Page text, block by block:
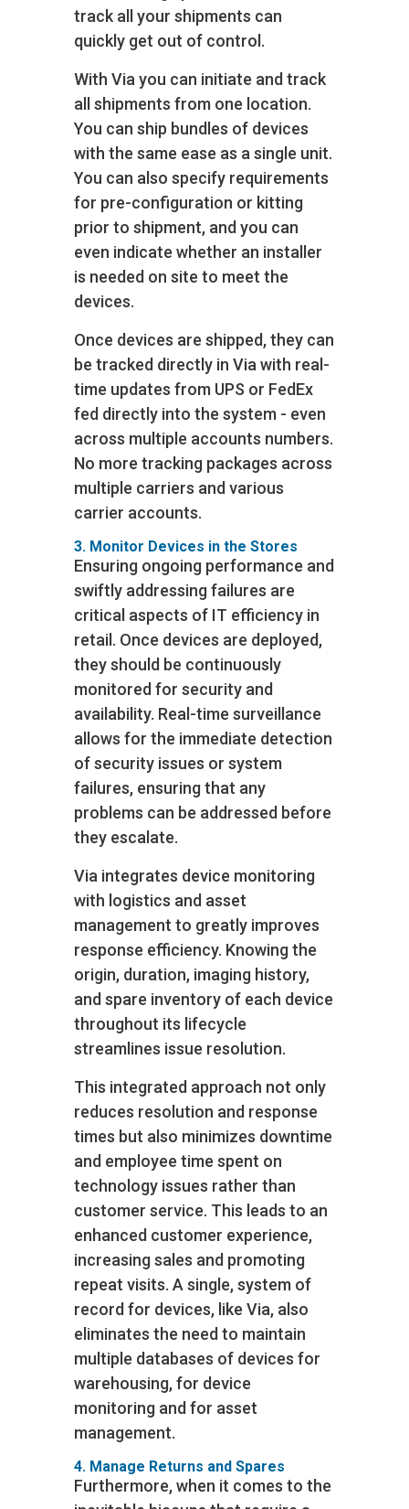
track all your shipments can
quickly get out of control.
With Via you can initiate and track
all shipments from one location.
You can ship bundles of devices
with the same ease as a single unit.
You can also specify requirements
for pre-configuration or kitting
prior to shipment, and you can
even indicate whether an installer
is needed on site to meet the
devices.
Once devices are shipped, they can
be tracked directly in Via with real-
time updates from UPS or FedEx
fed directly into the system - even
across multiple accounts numbers.
No more tracking packages across
multiple carriers and various
carrier accounts.
3. Monitor Devices in the Stores
Ensuring ongoing performance and
swiftly addressing failures are
critical aspects of IT efficiency in
retail. Once devices are deployed,
they should be continuously
monitored for security and
availability. Real-time surveillance
allows for the immediate detection
of security issues or system
failures, ensuring that any
problems can be addressed before
they escalate.
Via integrates device monitoring
with logistics and asset
management to greatly improves
response efficiency. Knowing the
origin, duration, imaging history,
and spare inventory of each device
throughout its lifecycle
streamlines issue resolution.
This integrated approach not only
reduces resolution and response
times but also minimizes downtime
and employee time spent on
technology issues rather than
customer service. This leads to an
enhanced customer experience,
increasing sales and promoting
repeat visits. A single, system of
record for devices, like Via, also
eliminates the need to maintain
multiple databases of devices for
warehousing, for device
monitoring and for asset
management.
4. Manage Returns and Spares
Furthermore, when it comes to the